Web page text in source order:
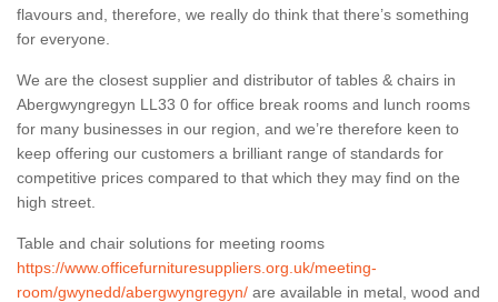
flavours and, therefore, we really do think that there’s something
for everyone.
We are the closest supplier and distributor of tables & chairs in
Abergwyngregyn LL33 0 for office break rooms and lunch rooms
for many businesses in our region, and we’re therefore keen to
keep offering our customers a brilliant range of standards for
competitive prices compared to that which they may find on the
high street.
Table and chair solutions for meeting rooms
https://www.officefurnituresuppliers.org.uk/meeting-
room/gwynedd/abergwyngregyn/ are available in metal, wood and